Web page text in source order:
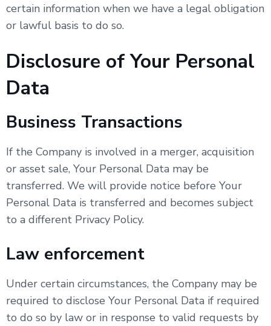
certain information when we have a legal obligation
or lawful basis to do so.
Disclosure of Your Personal
Data
Business Transactions
If the Company is involved in a merger, acquisition
or asset sale, Your Personal Data may be
transferred. We will provide notice before Your
Personal Data is transferred and becomes subject
to a different Privacy Policy.
Law enforcement
Under certain circumstances, the Company may be
required to disclose Your Personal Data if required
to do so by law or in response to valid requests by